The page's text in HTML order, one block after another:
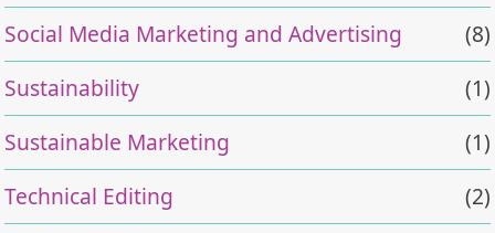
Social Media Marketing and Advertising
(8)
Sustainability
(1)
Sustainable Marketing
(1)
Technical Editing
(2)